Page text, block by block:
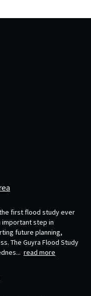
first flood study ever
important step in
future planning,
The Guyra Flood Study
read more